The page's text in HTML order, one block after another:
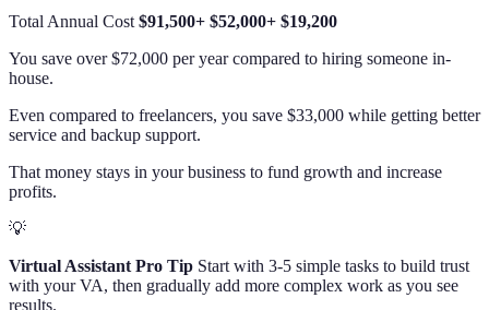
Total Annual Cost $91,500+ $52,000+ $19,200
You save over $72,000 per year compared to hiring someone in-
house.
Even compared to freelancers, you save $33,000 while getting better
service and backup support.
That money stays in your business to fund growth and increase
profits.
💡
Virtual Assistant Pro Tip Start with 3-5 simple tasks to build trust
with your VA, then gradually add more complex work as you see
results.